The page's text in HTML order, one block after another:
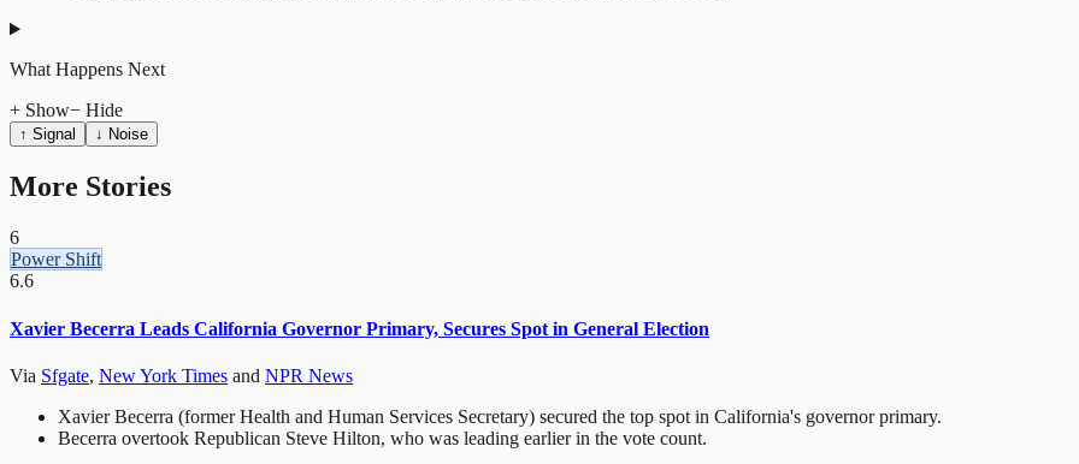
What Happens Next
+ Show− Hide
↑ Signal ↓ Noise
More Stories
6
Power Shift
6.6
Xavier Becerra Leads California Governor Primary, Secures Spot in General Election
Via Sfgate, New York Times and NPR News
Xavier Becerra (former Health and Human Services Secretary) secured the top spot in California's governor primary.
Becerra overtook Republican Steve Hilton, who was leading earlier in the vote count.